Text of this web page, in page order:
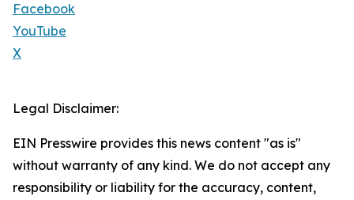
Facebook
YouTube
X
Legal Disclaimer:
EIN Presswire provides this news content "as is"
without warranty of any kind. We do not accept any
responsibility or liability for the accuracy, content,